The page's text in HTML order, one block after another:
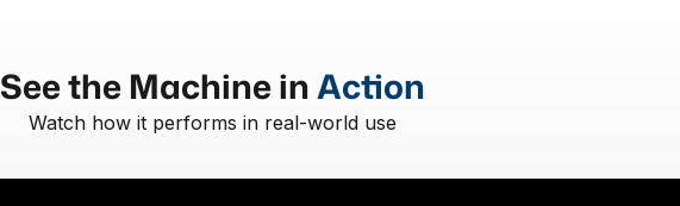
See the Machine inAction
Watch how it performs in real-world use